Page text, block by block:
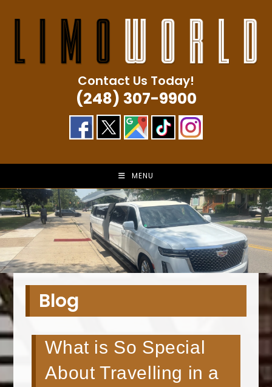
Contact Us Today!
(248) 307-9900
MENU
Blog
What is So Special
About Travelling in a